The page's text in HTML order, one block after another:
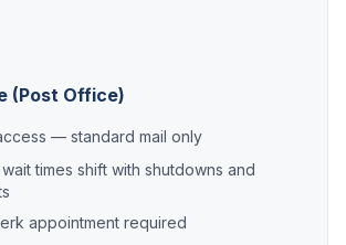
(Post Office)
— standard mail only
times shift with shutdowns and
appointment required